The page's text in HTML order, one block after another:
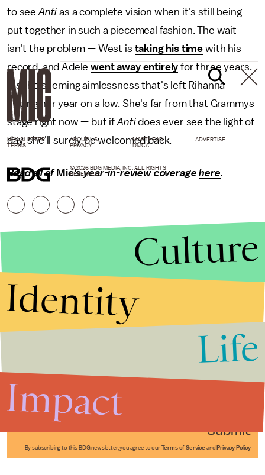
to seeAnti as a complete vision when it's still being
put together in such a piecemeal fashion. The wait
isn't the problem — West is taking his time with his
record, and Adelewent away entirely for three years.
It's the seeming aimlessness that's left Rihanna
ending her year on a low. She's far from that Grammys
stage right now — but ifAntidoes ever see the light of
day, she'll surely be welcomed back.
Read all of Mic's year-in-review coveragehere.
Submit
By subscribing to this BDG newsletter, you agree to our Terms of Service and Privacy Policy
NEWSLETTER ABOUT US MASTHEAD
ADVERTISE
TERMS
PRIVACY DMCA
© 2026 BDG MEDIA, INC. ALL RIGHTS
RESERVED.
Culture
Identity
Life
Impact